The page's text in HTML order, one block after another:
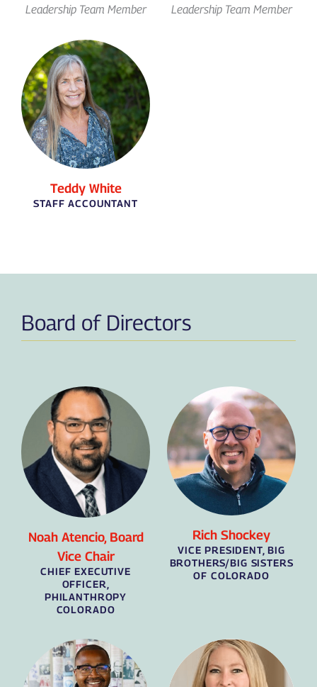
Leadership Team Member Leadership Team Member
Teddy White
STAFF ACCOUNTANT
Board of Directors
Noah Atencio, Board
Vice Chair
CHIEF EXECUTIVE
OFFICER,
PHILANTHROPY
COLORADO
Rich Shockey
VICE PRESIDENT, BIG
BROTHERS/BIG SISTERS
OF COLORADO